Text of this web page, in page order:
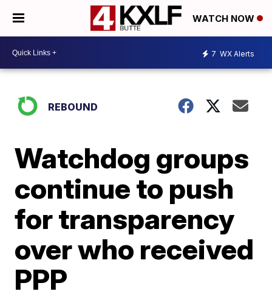
WATCH NOW
7 WX Alerts
REBOUND
Watchdog groups
continue to push
for transparency
over who received
PPP